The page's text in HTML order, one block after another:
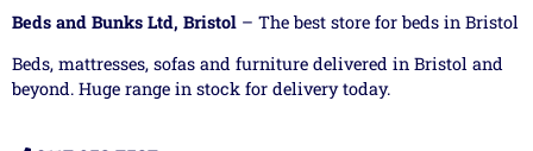
Beds and Bunks Ltd, Bristol – The best store for beds in Bristol
Beds, mattresses, sofas and furniture delivered in Bristol and
beyond. Huge range in stock for delivery today.